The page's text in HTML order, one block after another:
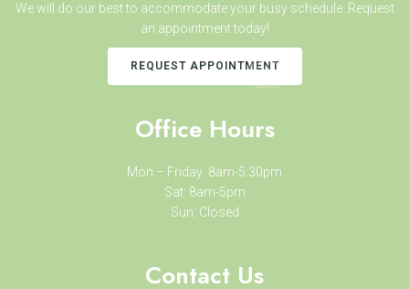
We will do our best to accommodate your busy schedule. Request
an appointment today!
REQUEST APPOINTMENT
Office Hours
Mon – Friday: 8am-5:30pm
Sat: 8am-5pm
Sun: Closed
Contact Us